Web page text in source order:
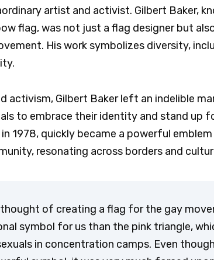
artist and activist. Gilbert Baker,
flag, was not just a flag designer but
His work symbolizes diversity,
activism, Gilbert Baker left an indelible
to embrace their identity and stand up
1978, quickly became a powerful
resonating across borders and
thought of creating a flag for the gay
symbol for us than the pink triangle,
in concentration camps. Even